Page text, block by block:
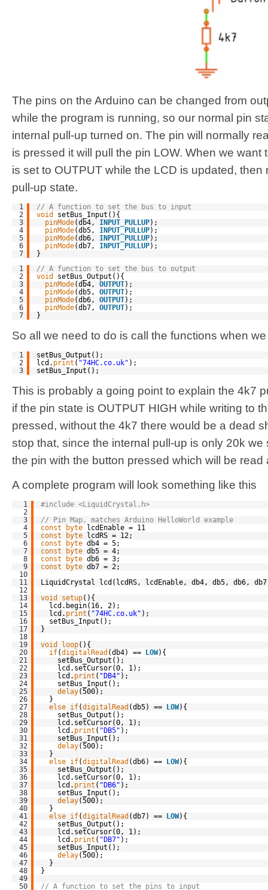
The pins on the Arduino can be changed from
while the program is running, so our normal pin
internal pull-up turned on. The pin will normally
is pressed it will pull the pin LOW. When we want
is set to OUTPUT while the LCD is updated, then
pull-up state.
1
2
3
4
5
6
7
// A function to set the bus to input
void
setBus_Input(){
pinMode(db4, INPUT_PULLUP);
pinMode(db5, INPUT_PULLUP);
pinMode(db6, INPUT_PULLUP);
pinMode(db7, INPUT_PULLUP);
}
1
2
3
4
5
6
7
// A function to set the bus to output
void
setBus_Output(){
pinMode(db4, OUTPUT);
pinMode(db5, OUTPUT);
pinMode(db6, OUTPUT);
pinMode(db7, OUTPUT);
}
So all we need to do is call the functions when
1
2
3
setBus_Output();
lcd. print ( "74HC.co.uk" );
setBus_Input();
This is probably a going point to explain the 4k7
if the pin state is OUTPUT HIGH while writing to
pressed, without the 4k7 there would be a dead
stop that, since the internal pull-up is only 20k
the pin with the button pressed which will be read
A complete program will look something like this
1
2
3
4
5
6
7
8
9
10
11
12
13
14
15
16
17
18
19
20
21
22
23
24
25
26
27
28
29
30
31
32
33
34
35
36
37
38
39
40
41
42
43
44
45
46
47
48
49
50
#include <LiquidCrystal.h>
// Pin Map, matches Arduino HelloWorld example
const
byte lcdEnable = 11
const
byte lcdRS = 12;
const
byte db4 = 5;
const
byte db5 = 4;
const
byte db6 = 3;
const
byte db7 = 2;
LiquidCrystal lcd(lcdRS, lcdEnable, db4, db5, db6,
void
setup(){
lcd.begin(16, 2);
lcd. print ( "74HC.co.uk" );
setBus_Input();
}
void
loop(){
if(digitalRead (db4) == LOW){
setBus_Output();
lcd.setCursor(0, 1);
lcd. print ( "DB4" );
setBus_Input();
delay(500);
}
else if(digitalRead (db5) == LOW){
setBus_Output();
lcd.setCursor(0, 1);
lcd. print ( "DB5" );
setBus_Input();
delay(500);
}
else if(digitalRead (db6) == LOW){
setBus_Output();
lcd.setCursor(0, 1);
lcd. print ( "DB6" );
setBus_Input();
delay(500);
}
else if(digitalRead (db7) == LOW){
setBus_Output();
lcd.setCursor(0, 1);
lcd. print ( "DB7" );
setBus_Input();
delay(500);
}
}
// A function to set the pins to input